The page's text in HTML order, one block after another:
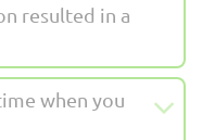
resulted in a
when you